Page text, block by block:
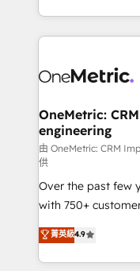
all in this together! From startup to enterprise, we’ll
what matters
wowing your customers. Let’s make
technical
cleaner data,
Implementation &
Reporting &
Marketing Enablement If you’re ready to
HubSpot from
infrastructure—let’s
OneMetric:
engineering
由 OneMetric: CRM
供
Over the past few
with 750+
healthcare, real
150+ HubSpot-
solutions to
菁英級4.9